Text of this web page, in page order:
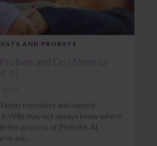
AND PROBATE
and Do I Need to
It?
members and named
Wills may not always know where
the process of Probate. At
ask...